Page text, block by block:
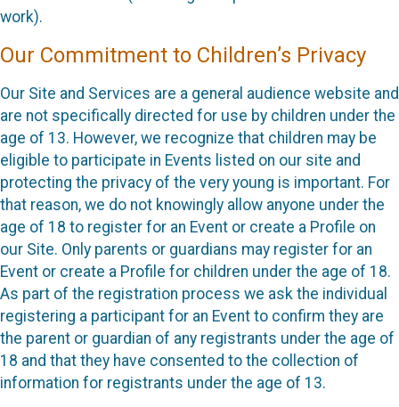
work).
Our Commitment to Children’s Privacy
Our Site and Services are a general audience website and
are not specifically directed for use by children under the
age of 13. However, we recognize that children may be
eligible to participate in Events listed on our site and
protecting the privacy of the very young is important. For
that reason, we do not knowingly allow anyone under the
age of 18 to register for an Event or create a Profile on
our Site. Only parents or guardians may register for an
Event or create a Profile for children under the age of 18.
As part of the registration process we ask the individual
registering a participant for an Event to confirm they are
the parent or guardian of any registrants under the age of
18 and that they have consented to the collection of
information for registrants under the age of 13.